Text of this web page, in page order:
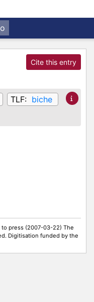
Cite this entry
TLF: biche
press (2007-03-22) The
Digitisation funded by the